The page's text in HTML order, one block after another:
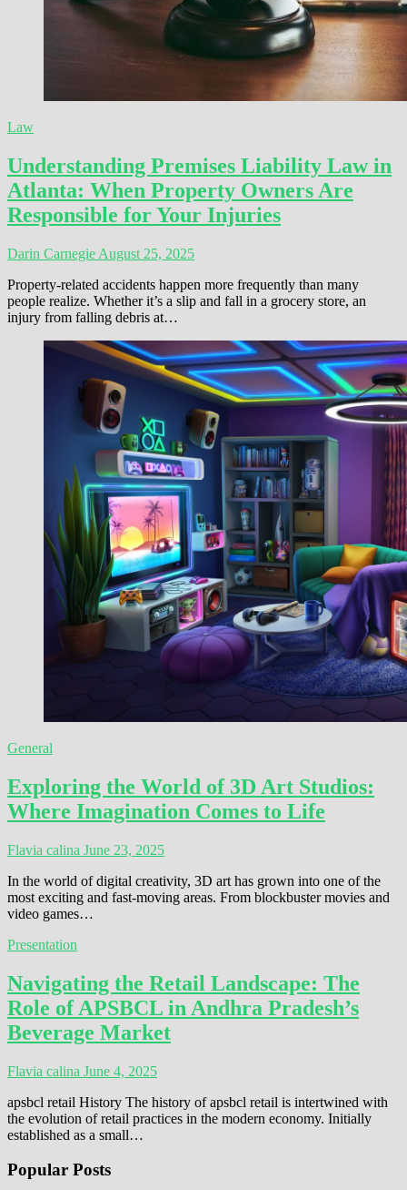
Law
Understanding Premises Liability Law in
Atlanta: When Property Owners Are
Responsible for Your Injuries
Darin Carnegie August 25, 2025
Property-related accidents happen more frequently than many
people realize. Whether it’s a slip and fall in a grocery store, an
injury from falling debris at…
General
Exploring the World of 3D Art Studios:
Where Imagination Comes to Life
Flavia calina June 23, 2025
In the world of digital creativity, 3D art has grown into one of the
most exciting and fast-moving areas. From blockbuster movies and
video games…
Presentation
Navigating the Retail Landscape: The
Role of APSBCL in Andhra Pradesh’s
Beverage Market
Flavia calina June 4, 2025
apsbcl retail History The history of apsbcl retail is intertwined with
the evolution of retail practices in the modern economy. Initially
established as a small…
Popular Posts